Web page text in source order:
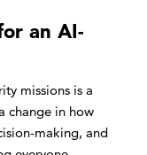
an AI-
missions is a
change in how
making, and